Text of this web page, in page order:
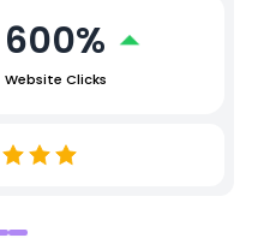
600%
Website Clicks